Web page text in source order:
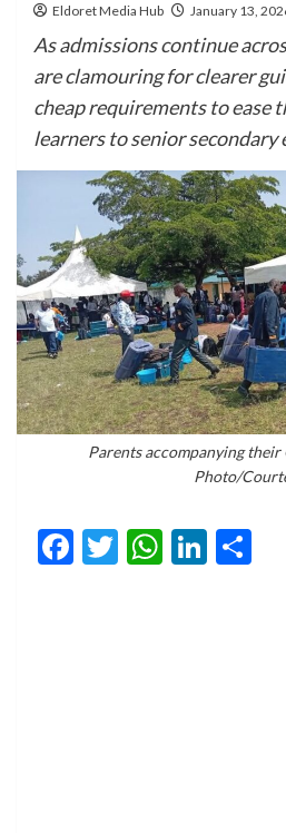
Eldoret Media Hub January 13,
As admissions continue
are clamouring for clearer
cheap requirements to ease
learners to senior secondary
Parents accompanying
Photo/
Facebook
Twitter